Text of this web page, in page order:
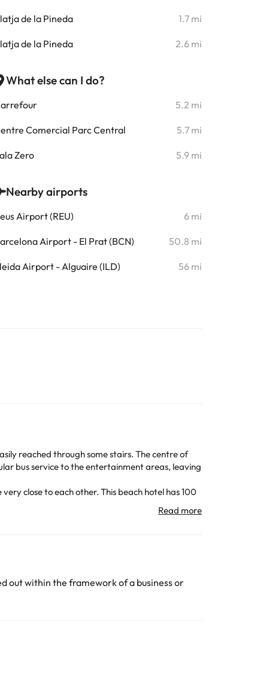
de la Pineda 1.7 mi
de la Pineda 2.6 mi
What else can I do?
5.2 mi
Comercial Parc Central 5.7 mi
Zero 5.9 mi
Nearby airports
Airport (REU) 6 mi
Airport - El Prat (BCN) 50.8 mi
Airport - Alguaire (ILD) 56 mi
reached through some stairs. The centre of
bus service to the entertainment areas, leaving
close to each other. This beach hotel has 100
It also has a cozy cafeteria, bar and
4.4 km drive from the centre of Salou. Port
out within the framework of a business or